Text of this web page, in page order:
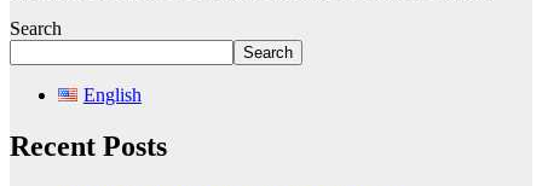
Search
Search
English
Recent Posts